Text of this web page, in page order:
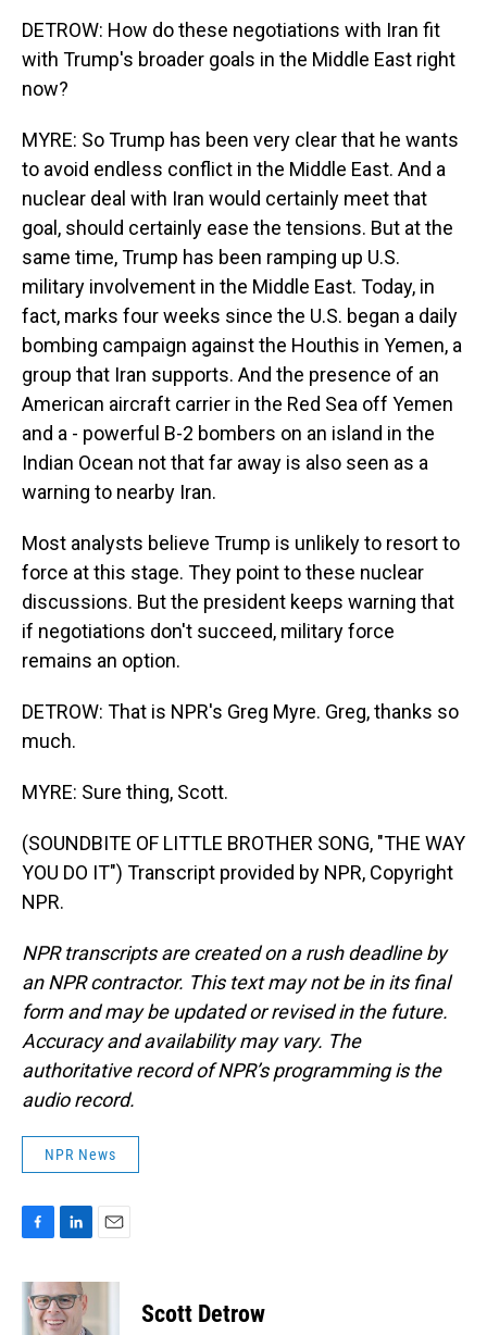
DETROW: How do these negotiations with Iran fit
with Trump's broader goals in the Middle East right
now?
MYRE: So Trump has been very clear that he wants
to avoid endless conflict in the Middle East. And a
nuclear deal with Iran would certainly meet that
goal, should certainly ease the tensions. But at the
same time, Trump has been ramping up U.S.
military involvement in the Middle East. Today, in
fact, marks four weeks since the U.S. began a daily
bombing campaign against the Houthis in Yemen, a
group that Iran supports. And the presence of an
American aircraft carrier in the Red Sea off Yemen
and a - powerful B-2 bombers on an island in the
Indian Ocean not that far away is also seen as a
warning to nearby Iran.
Most analysts believe Trump is unlikely to resort to
force at this stage. They point to these nuclear
discussions. But the president keeps warning that
if negotiations don't succeed, military force
remains an option.
DETROW: That is NPR's Greg Myre. Greg, thanks so
much.
MYRE: Sure thing, Scott.
(SOUNDBITE OF LITTLE BROTHER SONG, "THE WAY
YOU DO IT") Transcript provided by NPR, Copyright
NPR.
NPR transcripts are created on a rush deadline by
an NPR contractor. This text may not be in its final
form and may be updated or revised in the future.
Accuracy and availability may vary. The
authoritative record of NPR’s programming is the
audio record.
NPR News
c
e
n
k
e
a
Scott Detrow